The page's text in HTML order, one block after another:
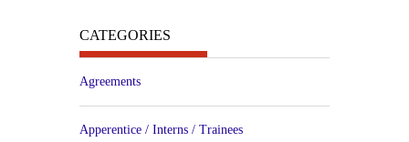
CATEGORIES
Agreements
Apperentice / Interns / Trainees